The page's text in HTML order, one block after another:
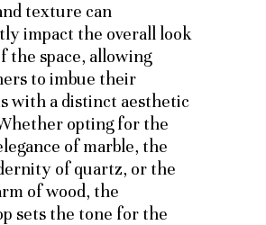
texture can
impact the overall look
the space, allowing
to imbue their
with a distinct aesthetic
opting for the
of marble, the
of quartz, or the
of wood, the
sets the tone for the